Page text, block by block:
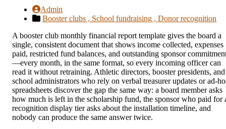
Admin
Booster clubs , School fundraising , Donor recognition
A booster club monthly financial report template gives the board a
single, consistent document that shows income collected, expenses
paid, restricted fund balances, and outstanding sponsor
—every month, in the same format, so every incoming officer can
read it without retraining. Athletic directors, booster presidents, and
school administrators who rely on verbal treasurer updates or ad-
spreadsheets discover the gap the same way: a board member asks
how much is left in the scholarship fund, the sponsor who paid for
recognition display tier asks about the installation timeline, and
nobody can produce the same answer twice.